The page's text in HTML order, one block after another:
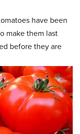
have been
make them last
before they are